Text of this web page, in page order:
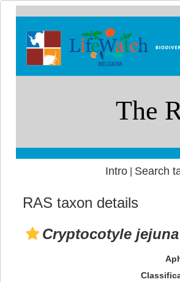
Intro| Search
RAS taxon details
Cryptocotyle jejuna